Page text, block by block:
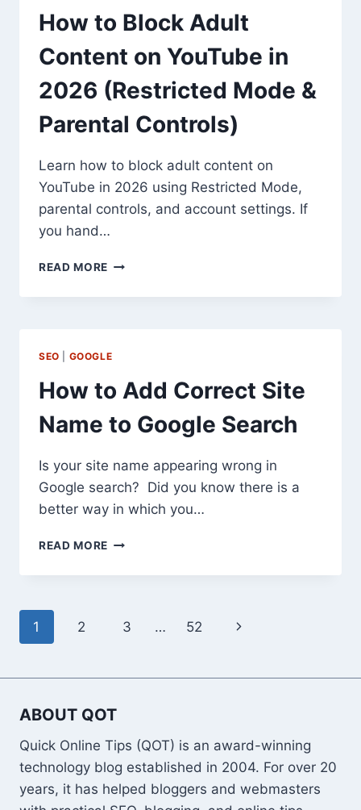
How to Block Adult
Content on YouTube in
2026 (Restricted Mode &
Parental Controls)
Learn how to block adult content on
YouTube in 2026 using Restricted Mode,
parental controls, and account settings. If
you hand…
READ MORE HOW
BLOCK
2026
(RESTRICTED
MODE
PARENTAL
CONTROLS)
SEO GOOGLE
How to Add Correct Site
Name to Google Search
Is your site name appearing wrong in
Google search? Did you know there is a
better way in which you…
READ MORE HOW
ADD
NAME
SEARCH
Page
1 2 3 … 52
Next
ABOUT QOT
Quick Online Tips (QOT) is an award-winning
technology blog established in 2004. For over 20
years, it has helped bloggers and webmasters